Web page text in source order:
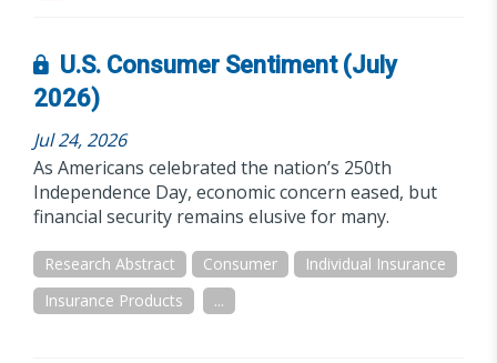
U.S. Consumer Sentiment (July
2026)
Jul 24, 2026
As Americans celebrated the nation’s 250th
Independence Day, economic concern eased, but
financial security remains elusive for many.
Research Abstract Consumer
Individual Insurance
Insurance Products
...